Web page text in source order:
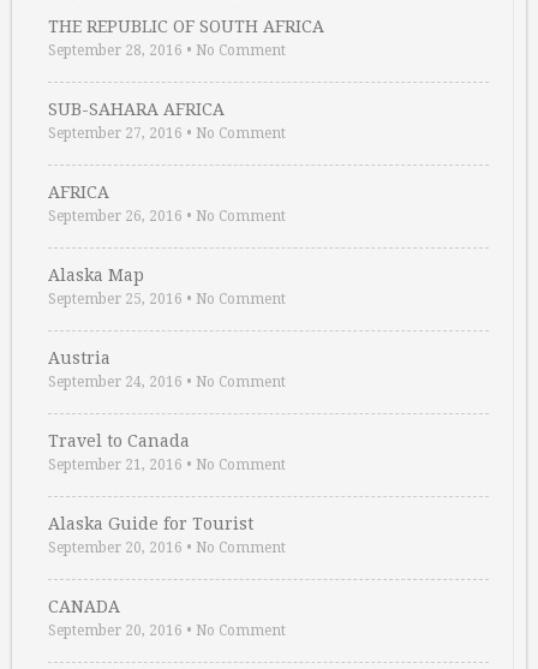
THE REPUBLIC OF SOUTH AFRICA
September 28, 2016 • No Comment
SUB-SAHARA AFRICA
September 27, 2016 • No Comment
AFRICA
September 26, 2016 • No Comment
Alaska Map
September 25, 2016 • No Comment
Austria
September 24, 2016 • No Comment
Travel to Canada
September 21, 2016 • No Comment
Alaska Guide for Tourist
September 20, 2016 • No Comment
CANADA
September 20, 2016 • No Comment